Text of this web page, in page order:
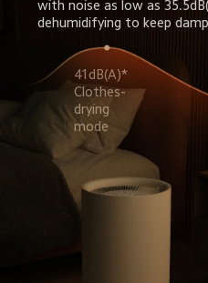
with noise as low as
dehumidifying to keep
41dB(A)*
Clothes-
drying